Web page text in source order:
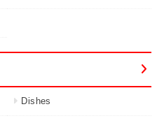
Dishes